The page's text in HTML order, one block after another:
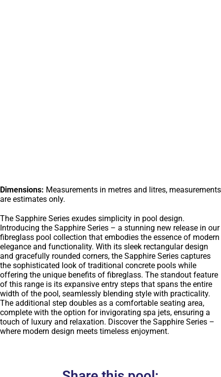
Dimensions: Measurements in metres and litres, measurements
are estimates only.
The Sapphire Series exudes simplicity in pool design.
Introducing the Sapphire Series – a stunning new release in our
fibreglass pool collection that embodies the essence of modern
elegance and functionality. With its sleek rectangular design
and gracefully rounded corners, the Sapphire Series captures
the sophisticated look of traditional concrete pools while
offering the unique benefits of fibreglass. The standout feature
of this range is its expansive entry steps that spans the entire
width of the pool, seamlessly blending style with practicality.
The additional step doubles as a comfortable seating area,
complete with the option for invigorating spa jets, ensuring a
touch of luxury and relaxation. Discover the Sapphire Series –
where modern design meets timeless enjoyment.